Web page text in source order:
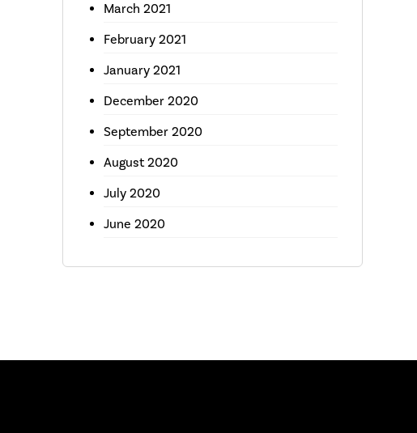
March 2021
February 2021
January 2021
December 2020
September 2020
August 2020
July 2020
June 2020